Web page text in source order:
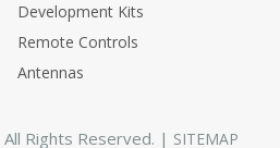
Development Kits
Remote Controls
Antennas
All Rights Reserved. | SITEMAP